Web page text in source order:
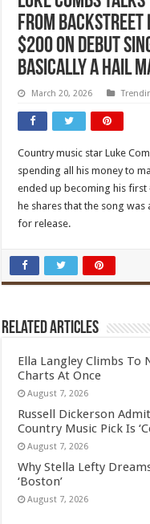
From Backstreet
$200 on Debut
Basically A Hail
March 20, 2026
Country music star Luke
spending all his money to
ended up becoming his first
he shares that the song was
for release.
Related Articles
Ella Langley Climbs To
Charts At Once
August 7, 2026
Russell Dickerson
Country Music Pick Is
August 7, 2026
Why Stella Lefty
‘Boston’
August 7, 2026